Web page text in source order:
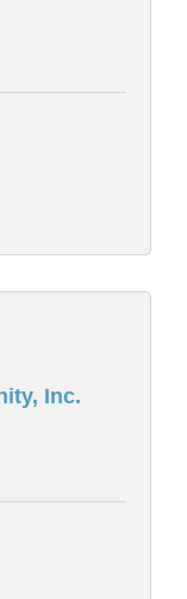
Inc.